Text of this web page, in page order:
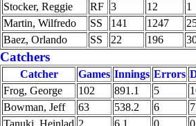
Stocker, Reggie
RF 3 12
1
Martin, Wilfredo
SS 141 1247
Baez, Orlando
SS 22 196
Catchers
Catcher Games Innings Errors
Frog, George
102 891.1 5
Bowman, Jeff
63 538.2 6
7
Tanuki, Heinlad 2 6.1 0 0